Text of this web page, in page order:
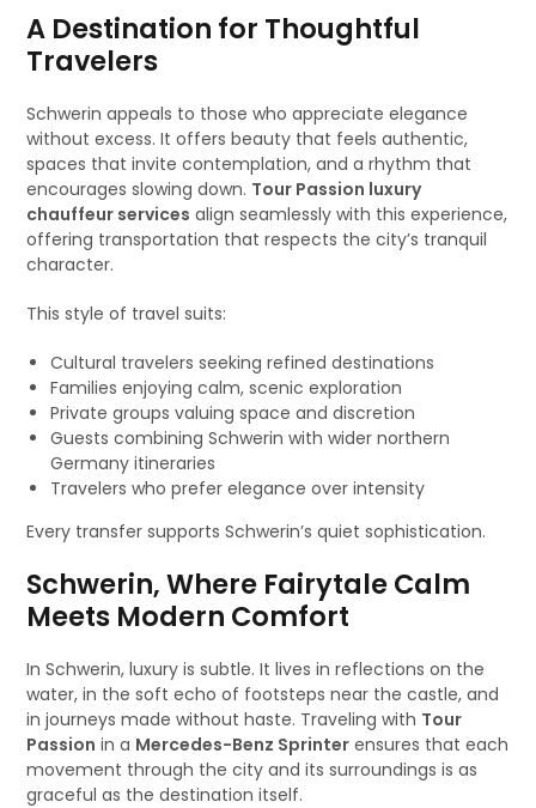
A Destination for Thoughtful
Travelers
Schwerin appeals to those who appreciate elegance
without excess. It offers beauty that feels authentic,
spaces that invite contemplation, and a rhythm that
encourages slowing down. Tour Passion luxury
chauffeur services align seamlessly with this experience,
offering transportation that respects the city’s tranquil
character.
This style of travel suits:
Cultural travelers seeking refined destinations
Families enjoying calm, scenic exploration
Private groups valuing space and discretion
Guests combining Schwerin with wider northern
Germany itineraries
Travelers who prefer elegance over intensity
Every transfer supports Schwerin’s quiet sophistication.
Schwerin, Where Fairytale Calm
Meets Modern Comfort
In Schwerin, luxury is subtle. It lives in reflections on the
water, in the soft echo of footsteps near the castle, and
in journeys made without haste. Traveling with Tour
Passion in a Mercedes-Benz Sprinter ensures that each
movement through the city and its surroundings is as
graceful as the destination itself.